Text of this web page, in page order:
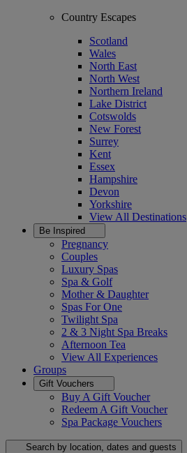
Country Escapes
Scotland
Wales
North East
North West
Northern Ireland
Lake District
Cotswolds
New Forest
Surrey
Kent
Essex
Hampshire
Devon
Yorkshire
View All Destinations
Be Inspired
Pregnancy
Couples
Luxury Spas
Spa & Golf
Mother & Daughter
Spas For One
Twilight Spa
2 & 3 Night Spa Breaks
Afternoon Tea
View All Experiences
Groups
Gift Vouchers
Buy A Gift Voucher
Redeem A Gift Voucher
Spa Package Vouchers
Search by location, dates and guests